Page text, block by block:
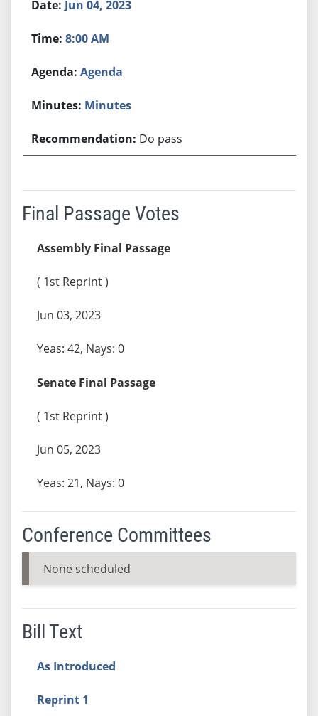
Jun 04, 2023
8:00 AM
Agenda
Minutes
Do pass
Final Passage Votes
Assembly Final Passage
( 1st Reprint )
Jun 03, 2023
Yeas: 42, Nays: 0
Senate Final Passage
( 1st Reprint )
Jun 05, 2023
Yeas: 21, Nays: 0
Conference Committees
None scheduled
Bill Text
As Introduced
Reprint 1